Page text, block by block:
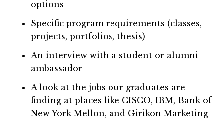
options
Specific program requirements (classes,
projects, portfolios, thesis)
An interview with a student or alumni
ambassador
A look at the jobs our graduates are
finding at places like CISCO, IBM, Bank of
New York Mellon, and Girikon Marketing